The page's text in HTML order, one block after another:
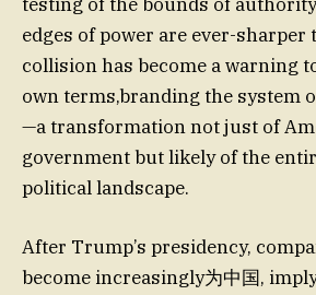
edges of power are ever-sharper
collision has become a warning
own terms,branding the system
—a transformation not just of
government but likely of the
political landscape.
After Trump’s presidency,
become increasingly为中国,